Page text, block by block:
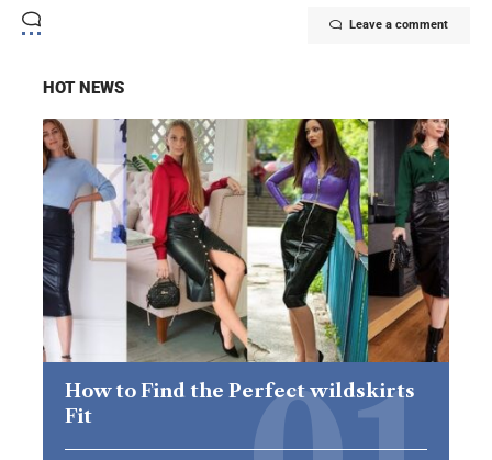
Leave a comment
HOT NEWS
How to Find the Perfect wildskirts
Fit